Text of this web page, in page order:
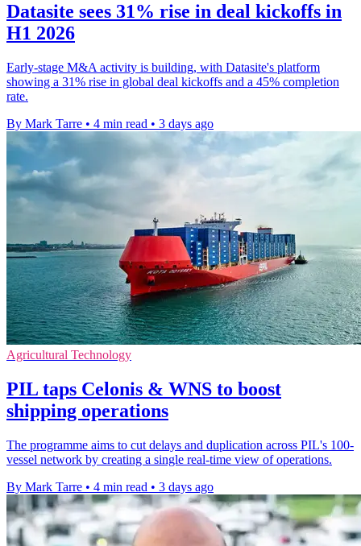
Datasite sees 31% rise in deal kickoffs in
H1 2026
Early-stage M&A activity is building, with Datasite's platform
showing a 31% rise in global deal kickoffs and a 45% completion
rate.
By Mark Tarre • 4 min read • 3 days ago
Agricultural Technology
PIL taps Celonis & WNS to boost
shipping operations
The programme aims to cut delays and duplication across PIL's 100-
vessel network by creating a single real-time view of operations.
By Mark Tarre • 4 min read • 3 days ago